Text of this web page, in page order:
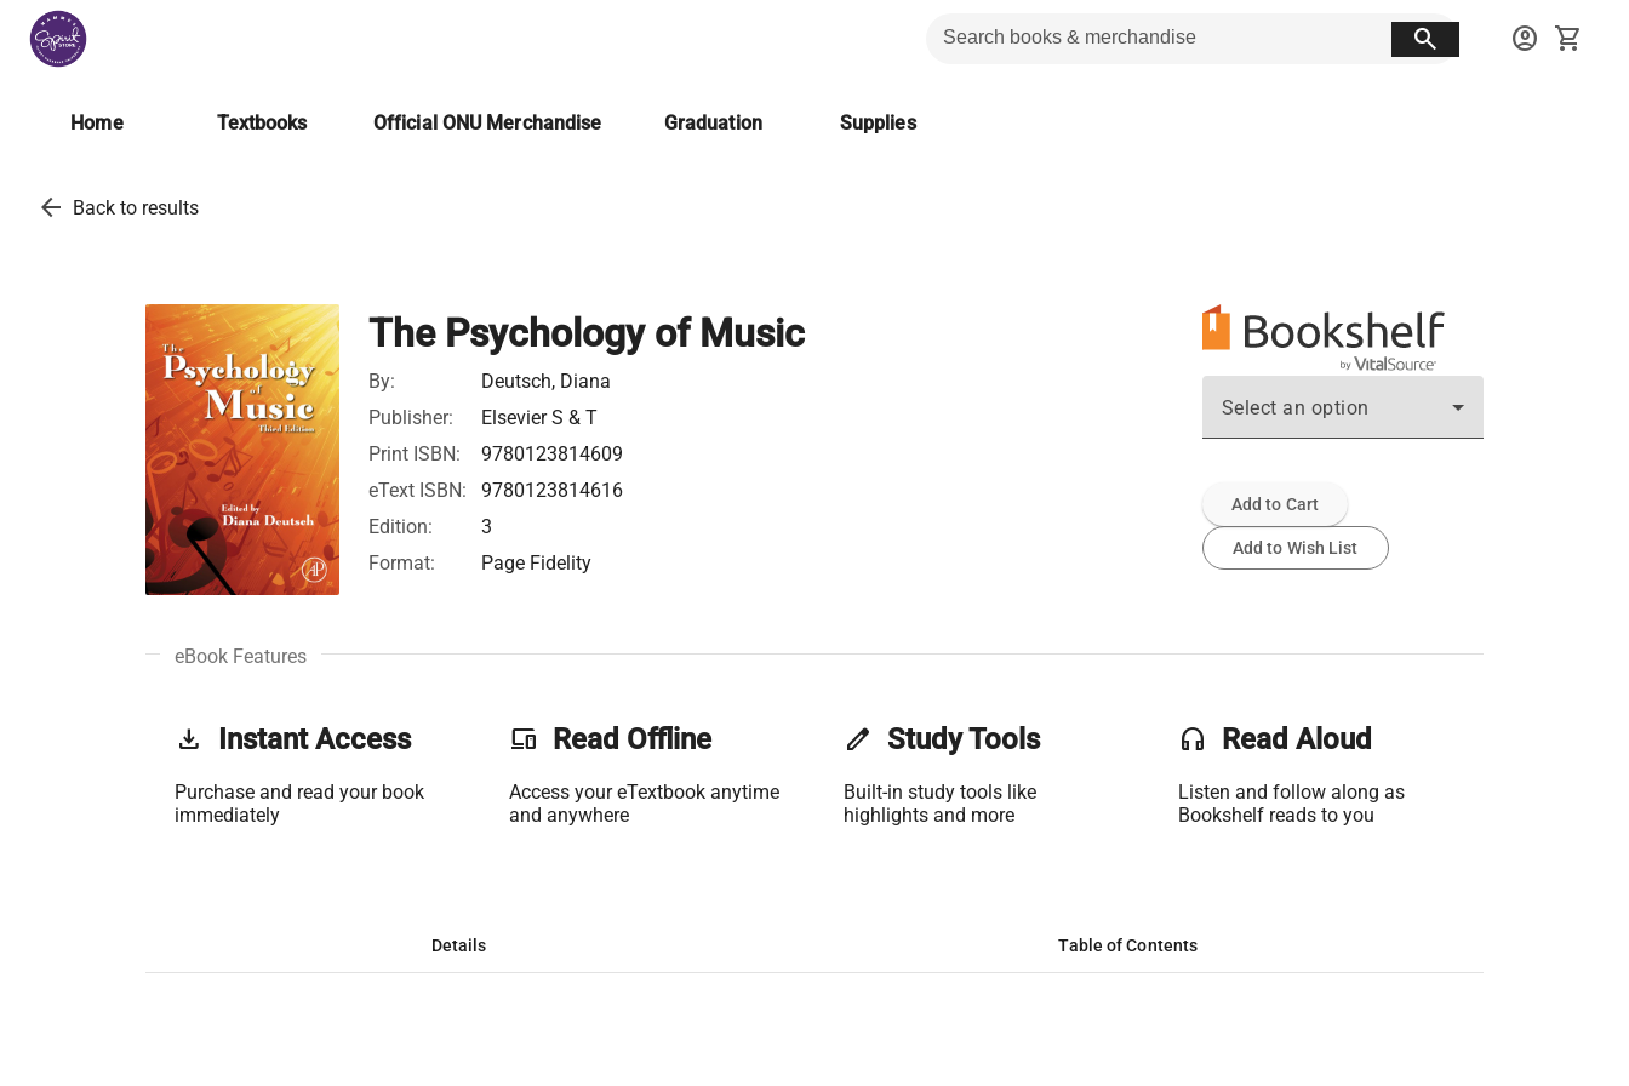
search account_circle shopping_cart
Home Textbooks Official ONU Merchandise Graduation Supplies
arrow_back Back to results
The Psychology of Music
By:
Deutsch, Diana
Publisher:
Elsevier S & T
Print ISBN:
9780123814609
eText ISBN:
9780123814616
Edition:
3
Format:
Page Fidelity
Select an option
Add to Cart
Add to Wish List
eBook Features
get_app Instant Access
Purchase and read your book
immediately
phonelink Read Offline
Access your eTextbook anytime
and anywhere
edit Study Tools
Built-in study tools like
highlights and more
headset Read Aloud
Listen and follow along as
Bookshelf reads to you
Details Table of Contents